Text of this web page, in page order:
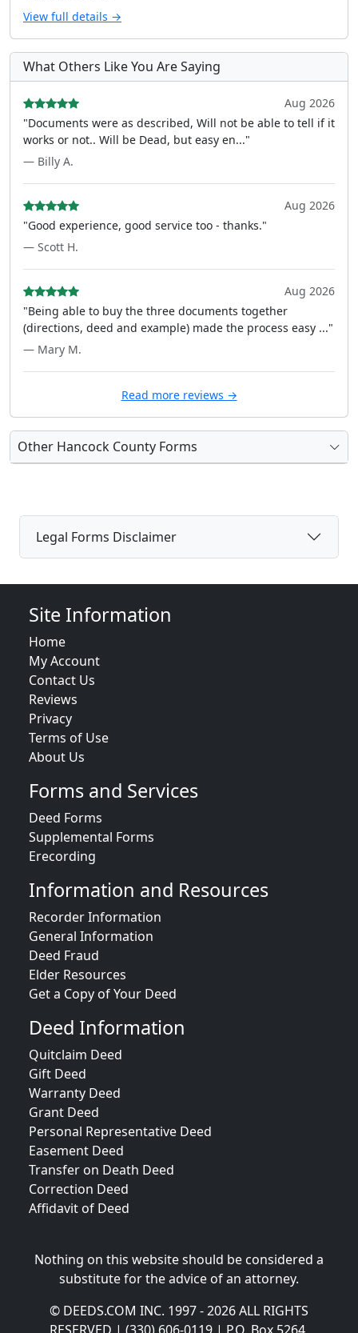
View full details →
What Others Like You Are Saying
Aug 2026
"Documents were as described, Will not be able to tell if it
works or not.. Will be Dead, but easy en..."
— Billy A.
Aug 2026
"Good experience, good service too - thanks."
— Scott H.
Aug 2026
"Being able to buy the three documents together
(directions, deed and example) made the process easy ..."
— Mary M.
Read more reviews →
Other Hancock County Forms
Legal Forms Disclaimer
Site Information
Home
My Account
Contact Us
Reviews
Privacy
Terms of Use
About Us
Forms and Services
Deed Forms
Supplemental Forms
Erecording
Information and Resources
Recorder Information
General Information
Deed Fraud
Elder Resources
Get a Copy of Your Deed
Deed Information
Quitclaim Deed
Gift Deed
Warranty Deed
Grant Deed
Personal Representative Deed
Easement Deed
Transfer on Death Deed
Correction Deed
Affidavit of Deed
Nothing on this website should be considered a
substitute for the advice of an attorney.
© DEEDS.COM INC. 1997 - 2026 ALL RIGHTS